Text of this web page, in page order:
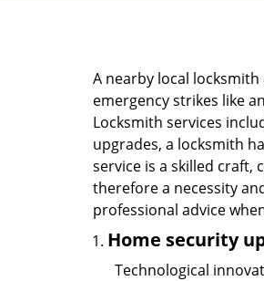
A nearby local
emergency strikes like an
Locksmith services
upgrades, a locksmith
service is a skilled craft,
therefore a necessity
professional advice
Home security
Technological